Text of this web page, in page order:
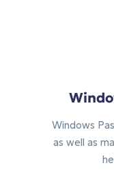
Windows
as well as